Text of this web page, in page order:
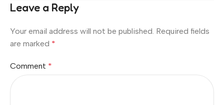
Leave a Reply
Your email address will not be published. Required fields
are marked *
Comment *